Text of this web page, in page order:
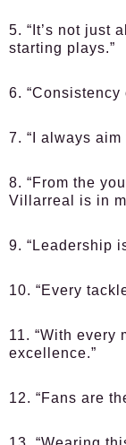
5. “It’s not just
starting plays.”
6.
7. “I always
8. “From the
Villarreal is in
9. “Leadership
10. “Every
11. “With every
excellence.”
12. “Fans are